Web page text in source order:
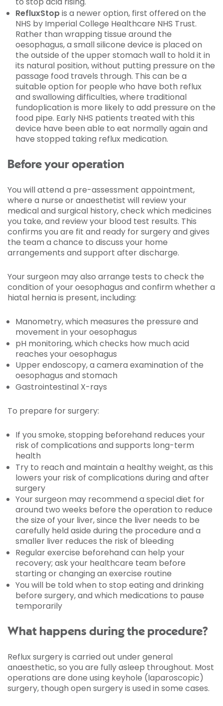
RefluxStopis a newer option, first offered on the
NHS by Imperial College Healthcare NHS Trust.
Rather than wrapping tissue around the
oesophagus, a small silicone device is placed on
the outside of the upper stomach wall to hold it in
its natural position, without putting pressure on the
passage food travels through. This can be a
suitable option for people who have both reflux
and swallowing difficulties, where traditional
fundoplication is more likely to add pressure on the
food pipe. Early NHS patients treated with this
device have been able to eat normally again and
have stopped taking reflux medication.
Before your operation
You will attend a pre-assessment appointment,
where a nurse or anaesthetist will review your
medical and surgical history, check which medicines
you take, and review your blood test results. This
confirms you are fit and ready for surgery and gives
the team a chance to discuss your home
arrangements and support after discharge.
Your surgeon may also arrange tests to check the
condition of your oesophagus and confirm whether a
hiatal hernia is present, including:
Manometry, which measures the pressure and
movement in your oesophagus
pH monitoring, which checks how much acid
reaches your oesophagus
Upper endoscopy, a camera examination of the
oesophagus and stomach
Gastrointestinal X-rays
To prepare for surgery:
If you smoke, stopping beforehand reduces your
risk of complications and supports long-term
health
Try to reach and maintain a healthy weight, as this
lowers your risk of complications during and after
surgery
Your surgeon may recommend a special diet for
around two weeks before the operation to reduce
the size of your liver, since the liver needs to be
carefully held aside during the procedure and a
smaller liver reduces the risk of bleeding
Regular exercise beforehand can help your
recovery; ask your healthcare team before
starting or changing an exercise routine
You will be told when to stop eating and drinking
before surgery, and which medications to pause
temporarily
What happens during the procedure?
Reflux surgery is carried out under general
anaesthetic, so you are fully asleep throughout. Most
operations are done using keyhole (laparoscopic)
surgery, though open surgery is used in some cases.